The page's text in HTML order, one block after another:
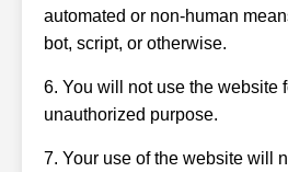
automated or non-human
bot, script, or otherwise.
6. You will not use the website
unauthorized purpose.
7. Your use of the website will